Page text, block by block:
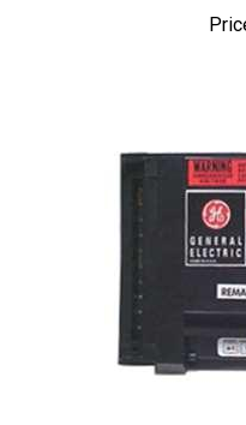
GE 84/144V w/o Field